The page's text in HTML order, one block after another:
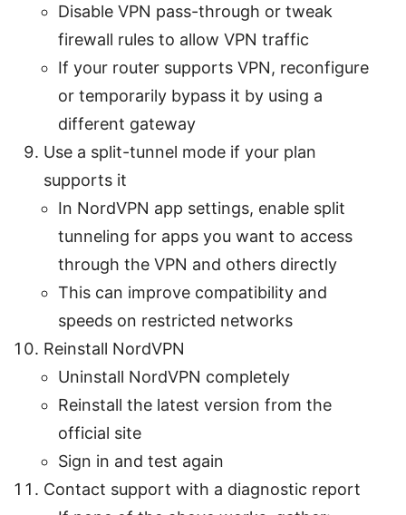
Disable VPN pass-through or tweak
firewall rules to allow VPN traffic
If your router supports VPN, reconfigure
or temporarily bypass it by using a
different gateway
Use a split-tunnel mode if your plan
supports it
In NordVPN app settings, enable split
tunneling for apps you want to access
through the VPN and others directly
This can improve compatibility and
speeds on restricted networks
Reinstall NordVPN
Uninstall NordVPN completely
Reinstall the latest version from the
official site
Sign in and test again
Contact support with a diagnostic report